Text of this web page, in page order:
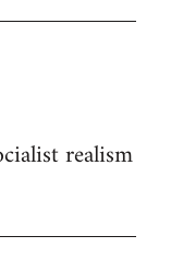
realism